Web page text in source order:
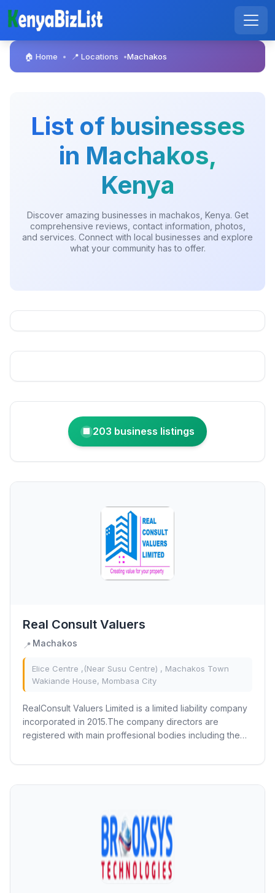
🏠 Home • 📍 Locations •Machakos
List of businesses
in Machakos,
Kenya
Discover amazing businesses in machakos, Kenya. Get
comprehensive reviews, contact information, photos,
and services. Connect with local businesses and explore
what your community has to offer.
🏢 203 business listings
Real Consult Valuers
📍 Machakos
Elice Centre ,(Near Susu Centre) , Machakos Town
Wakiande House, Mombasa City
RealConsult Valuers Limited is a limited liability company
incorporated in 2015.The company directors are
registered with main proffesional bodies including the